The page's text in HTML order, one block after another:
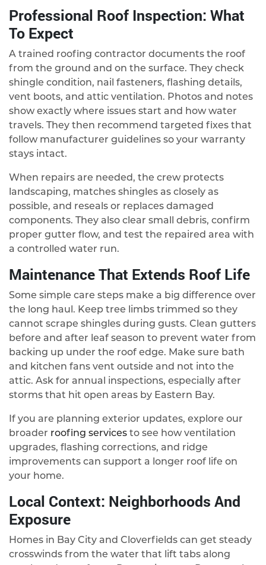
Professional Roof Inspection: What
To Expect
A trained roofing contractor documents the roof
from the ground and on the surface. They check
shingle condition, nail fasteners, flashing details,
vent boots, and attic ventilation. Photos and notes
show exactly where issues start and how water
travels. They then recommend targeted fixes that
follow manufacturer guidelines so your warranty
stays intact.
When repairs are needed, the crew protects
landscaping, matches shingles as closely as
possible, and reseals or replaces damaged
components. They also clear small debris, confirm
proper gutter flow, and test the repaired area with
a controlled water run.
Maintenance That Extends Roof Life
Some simple care steps make a big difference over
the long haul. Keep tree limbs trimmed so they
cannot scrape shingles during gusts. Clean gutters
before and after leaf season to prevent water from
backing up under the roof edge. Make sure bath
and kitchen fans vent outside and not into the
attic. Ask for annual inspections, especially after
storms that hit open areas by Eastern Bay.
If you are planning exterior updates, explore our
broader roofing services to see how ventilation
upgrades, flashing corrections, and ridge
improvements can support a longer roof life on
your home.
Local Context: Neighborhoods And
Exposure
Homes in Bay City and Cloverfields can get steady
crosswinds from the water that lift tabs along